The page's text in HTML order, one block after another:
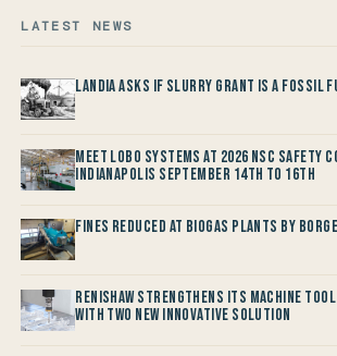
LATEST NEWS
Landia asks if Slurry Grant is a Fossil
Meet LOBO Systems at 2026 NSC Safety
Indianapolis September 14th to 16th
Fines reduced at Biogas Plants by
Renishaw Strengthens its Machine
with two new Innovative Solution